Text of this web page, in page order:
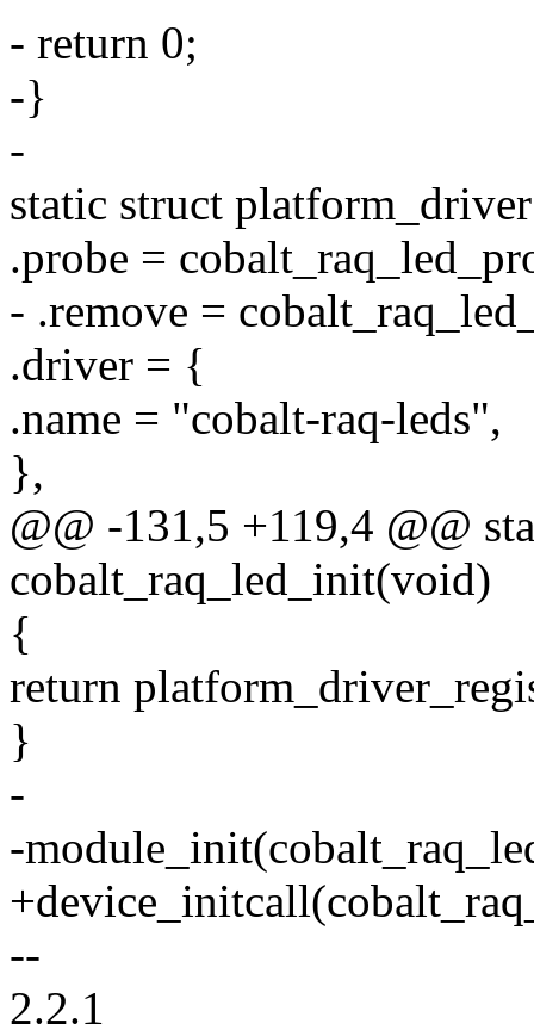
- return 0;
-}
-
static struct
.probe =
- .remove =
.driver = {
.name = "cobalt-raq-leds",
},
@@ -131,5 +119,4 @@
cobalt_raq_led_init(void)
{
return
}
-
-
--
2.2.1